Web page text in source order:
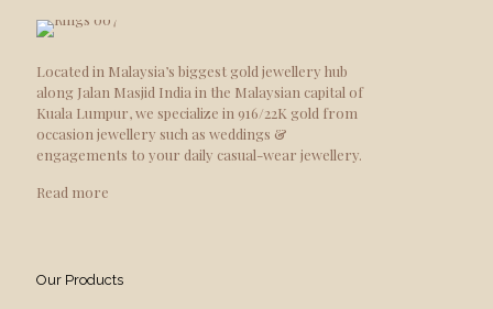
Located in Malaysia’s biggest gold jewellery hub
along Jalan Masjid India in the Malaysian capital of
Kuala Lumpur, we specialize in 916/22K gold from
occasion jewellery such as weddings &
engagements to your daily casual-wear jewellery.
Read more
Our Products